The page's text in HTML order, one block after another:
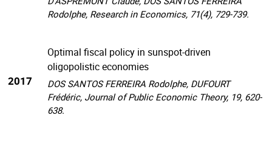
Rodolphe, Research in Economics, 71(4), 729-739.
2017
Optimal fiscal policy in sunspot-driven
oligopolistic economies
DOS SANTOS FERREIRA Rodolphe, DUFOURT
Frédéric, Journal of Public Economic Theory, 19, 620-
638.